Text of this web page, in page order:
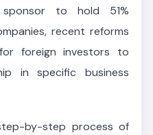
to hold 51%
recent reforms
foreign investors to
in specific business
by-step process of